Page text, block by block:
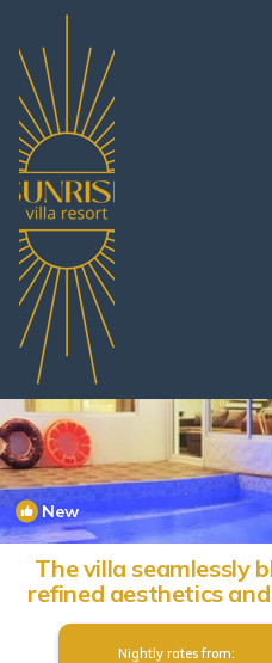
South Pattaya Rentals
New
The villa seamlessly
refined aesthetics
in
Nightly rates from: